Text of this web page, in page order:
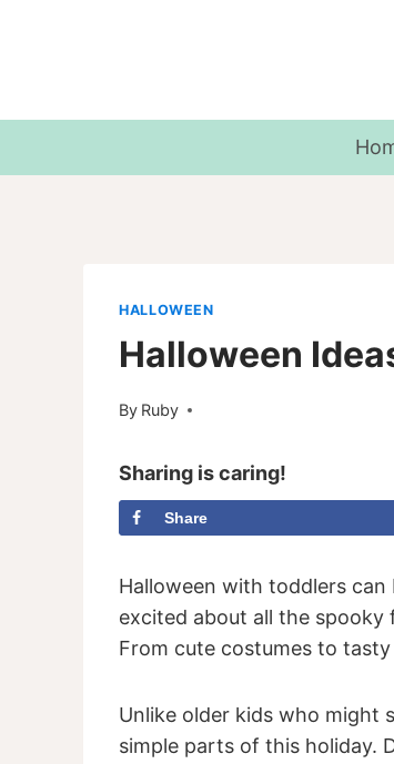
HALLOWEEN
Halloween
By Ruby
Sharing is caring!
Share
Halloween with toddlers can
excited about all the
From cute costumes to
Unlike older kids who might
simple parts of this holiday.